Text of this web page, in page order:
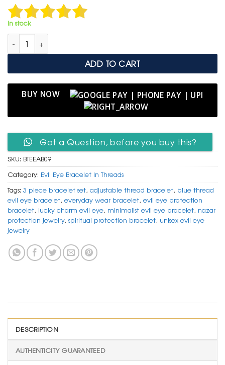
In stock
Minimalist Blue Thread Evil Eye Bracelet (3 Piece) quantity
ADD TO CART
BUY NOW
Got a Question, before you buy this?
SKU: BTEEAB09
Category: Evil Eye Bracelet in Threads
Tags: 3 piece bracelet set, adjustable thread bracelet, blue thread
evil eye bracelet, everyday wear bracelet, evil eye protection
bracelet, lucky charm evil eye, minimalist evil eye bracelet, nazar
protection jewelry, spiritual protection bracelet, unisex evil eye
jewelry
DESCRIPTION
AUTHENTICITY GUARANTEED